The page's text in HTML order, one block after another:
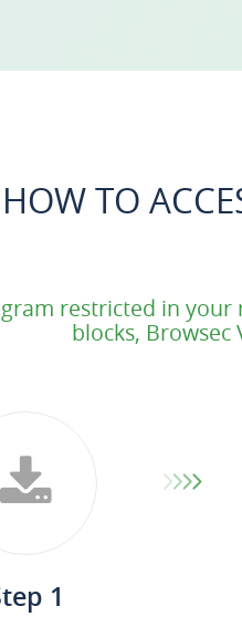
HOW TO
restricted in
blocks, Browsec
1